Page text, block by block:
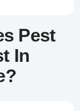
Pest
In